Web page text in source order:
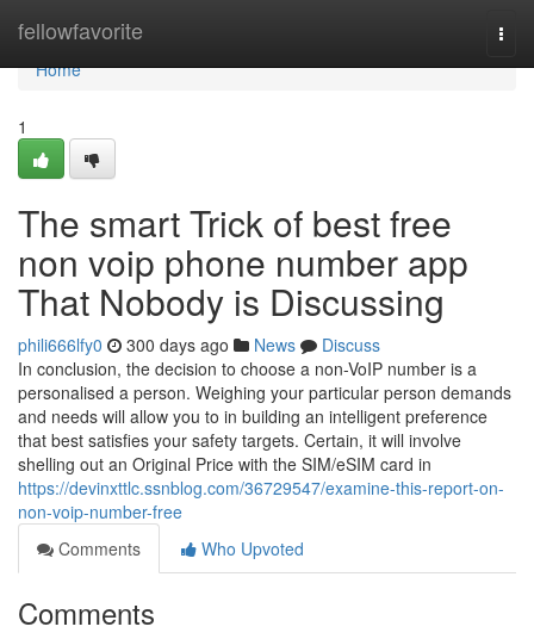
fellowfavorite
Home
Home
1
The smart Trick of best free
non voip phone number app
That Nobody is Discussing
phili666lfy0 300 days ago News
Discuss
In conclusion, the decision to choose a non-VoIP number is a
personalised a person. Weighing your particular person demands
and needs will allow you to in building an intelligent preference
that best satisfies your safety targets. ‍Certain, it will involve
shelling out an Original Price with the SIM/eSIM card in
https://devinxttlc.ssnblog.com/36729547/examine-this-report-on-
non-voip-number-free
Comments
Who Upvoted
Comments